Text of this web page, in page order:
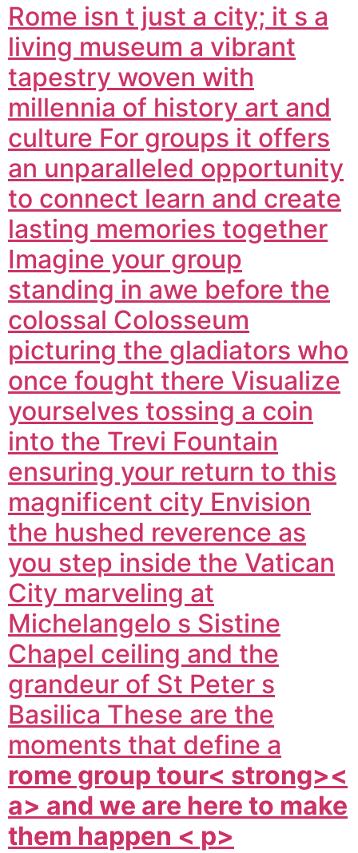
Rome isn t just a city; it s a
living museum a vibrant
tapestry woven with
millennia of history art and
culture For groups it offers
an unparalleled opportunity
to connect learn and create
lasting memories together
Imagine your group
standing in awe before the
colossal Colosseum
picturing the gladiators who
once fought there Visualize
yourselves tossing a coin
into the Trevi Fountain
ensuring your return to this
magnificent city Envision
the hushed reverence as
you step inside the Vatican
City marveling at
Michelangelo s Sistine
Chapel ceiling and the
grandeur of St Peter s
Basilica These are the
moments that define a
rome group tour< strong><
a> and we are here to make
them happen < p>